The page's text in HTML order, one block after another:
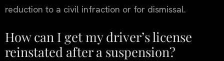
reduction to a civil infraction or for dismissal.
How can I get my driver’s license
reinstated after a suspension?